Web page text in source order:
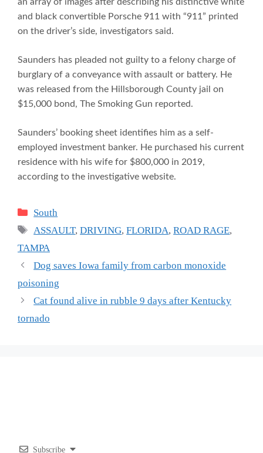
and black convertible Porsche 911 with “911” printed
on the driver’s side, investigators said.
Saunders has pleaded not guilty to a felony charge of
burglary of a conveyance with assault or battery. He
was released from the Hillsborough County jail on
$15,000 bond, The Smoking Gun reported.
Saunders’ booking sheet identifies him as a self-
employed investment banker. He purchased his current
residence with his wife for $800,000 in 2019,
according to the investigative website.
Categories
South
Tags
ASSAULT,DRIVING,FLORIDA,ROAD RAGE,
TAMPA
Dog saves Iowa family from carbon monoxide
poisoning
Cat found alive in rubble 9 days after Kentucky
tornado
Subscribe